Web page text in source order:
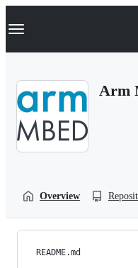
k
p
Navigation Menu
Arm
Overview
README.md